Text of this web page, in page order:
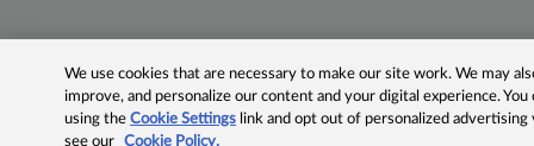
We use cookies that are necessary to make our site work. We may
improve, and personalize our content and your digital experience.
using theCookie Settings link and opt out of personalized advertising
see our
Cookie Policy.